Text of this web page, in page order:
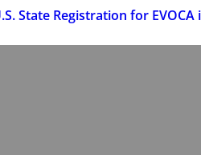
State Registration for EVOCA